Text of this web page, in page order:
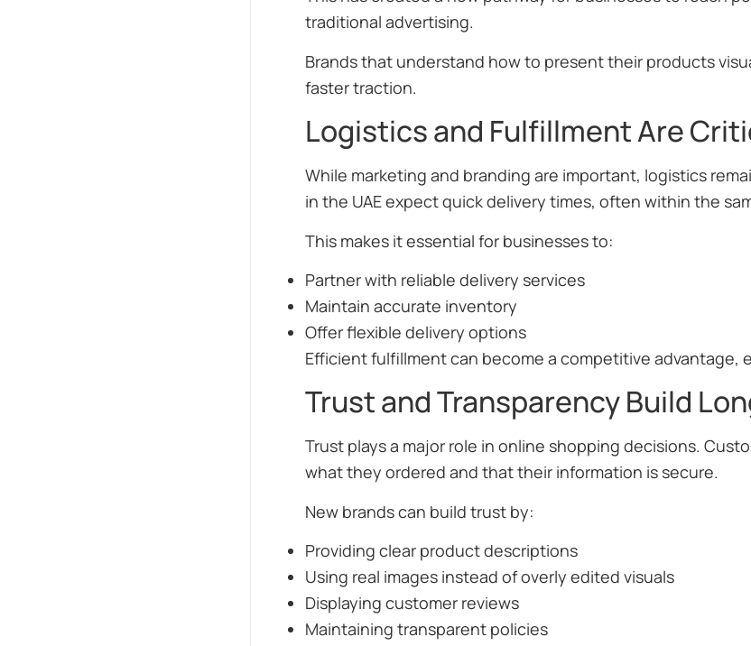
traditional advertising.
Brands that understand how to present their products
faster traction.
Logistics and Fulfillment Are
While marketing and branding are important, logistics
in the UAE expect quick delivery times, often within the
This makes it essential for businesses to:
Partner with reliable delivery services
Maintain accurate inventory
Offer flexible delivery options
Efficient fulfillment can become a competitive
Trust and Transparency Build
Trust plays a major role in online shopping decisions.
what they ordered and that their information is secure.
New brands can build trust by:
Providing clear product descriptions
Using real images instead of overly edited visuals
Displaying customer reviews
Maintaining transparent policies